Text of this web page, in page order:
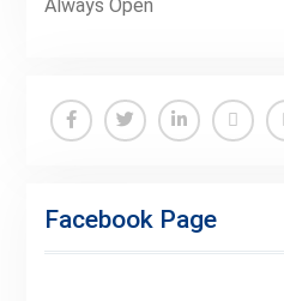
Always Open
Facebook Page